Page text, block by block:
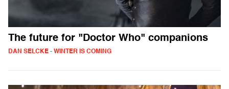
The future for "Doctor Who" companions
DAN SELCKE - WINTER IS COMING